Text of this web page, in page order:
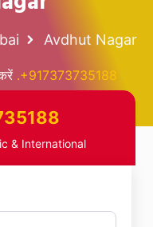
Avdhut Nagar
.+917373735188
& International